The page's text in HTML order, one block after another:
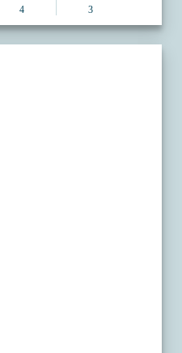
4 3